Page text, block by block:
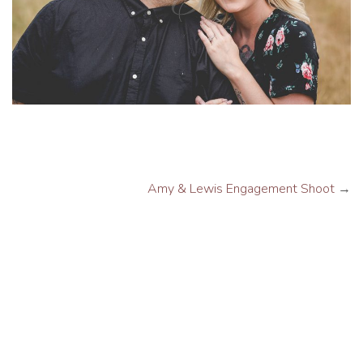
Amy & Lewis Engagement Shoot →